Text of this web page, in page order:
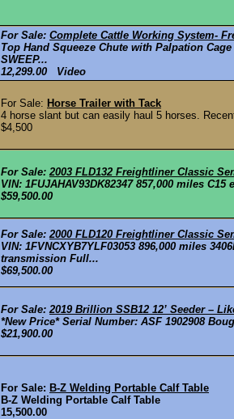
For Sale: Complete Cattle Working System-
Top Hand Squeeze Chute with Palpation
SWEEP...
12,299.00 Video
For Sale: Horse Trailer with Tack
4 horse slant but can easily haul 5 horses.
$4,500
For Sale:2003 FLD132 Freightliner Classic
VIN: 1FUJAHAV93DK82347 857,000 miles
$59,500.00
For Sale:2000 FLD120 Freightliner Classic
VIN: 1FVNCXYB7YLF03053 896,000 miles
transmission Full...
$69,500.00
For Sale:2019 Brillion SSB12 12’ Seeder –
*New Price* Serial Number: ASF 1902908
$21,900.00
For Sale: B-Z Welding Portable Calf Table
B-Z Welding Portable Calf Table
15,500.00